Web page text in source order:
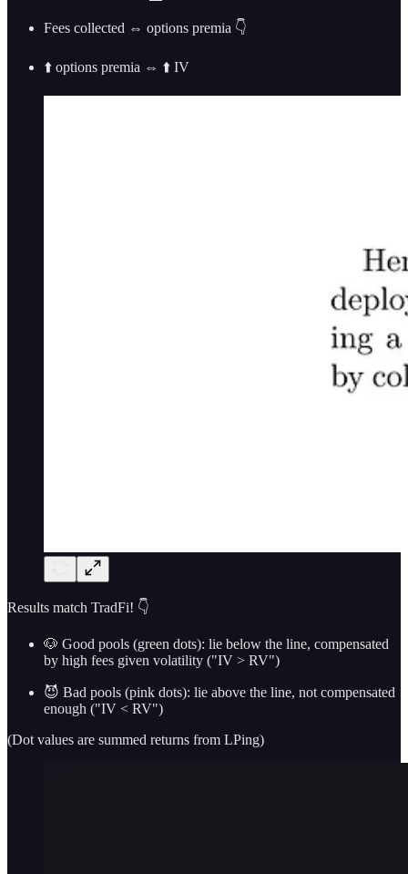
Fees collected ⇔ options premia 👇
⬆️ options premia ⇔ ⬆️ IV
Results match TradFi! 👇
🐶 Good pools (green dots): lie below the line, compensated
by high fees given volatility ("IV > RV")
😈 Bad pools (pink dots): lie above the line, not compensated
enough ("IV < RV")
(Dot values are summed returns from LPing)